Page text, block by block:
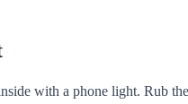
with a phone light. Rub